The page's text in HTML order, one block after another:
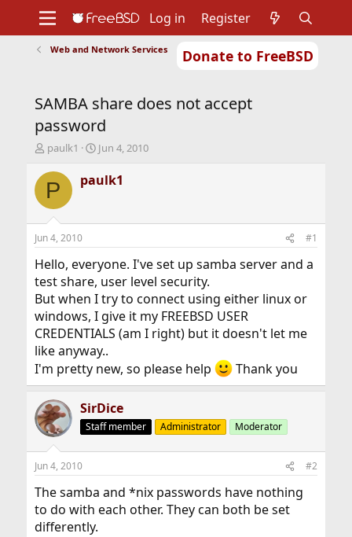
Donate to FreeBSD
Support
Foundation
Log in Register
Web and Network Services
SAMBA share does not accept
password
T
r
e
d
t
a
t
e
r
paulk1
S
a
r
t
e
Jun 4, 2010
P paulk1
Jun 4, 2010 #1
Hello, everyone. I've set up samba server and a
test share, user level security.
But when I try to connect using either linux or
windows, I give it my FREEBSD USER
CREDENTIALS (am I right) but it doesn't let me
like anyway..
I'm pretty new, so please help
Thank you
SirDice
Staff member Administrator Moderator
Jun 4, 2010 #2
The samba and *nix passwords have nothing
to do with each other. They can both be set
differently.